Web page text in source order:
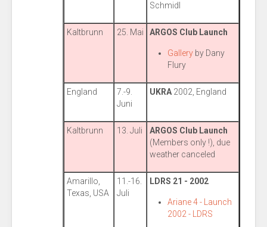
Schmidl
Kaltbrunn 25. Mai ARGOS Club Launch
Gallery by Dany
Flury
England
7.-9.
Juni
UKRA 2002, England
Kaltbrunn 13. Juli
ARGOS Club Launch
(Members only !), due
weather canceled
Amarillo,
Texas, USA
11.-16.
Juli
LDRS 21 - 2002
Ariane 4 - Launch
2002 - LDRS